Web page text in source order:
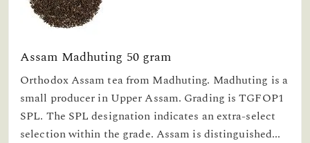
Assam Madhuting 50 gram
Orthodox Assam tea from Madhuting. Madhuting is a
small producer in Upper Assam. Grading is TGFOP1
SPL. The SPL designation indicates an extra-select
selection within the grade. Assam is distinguished...